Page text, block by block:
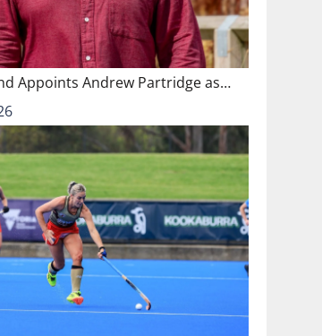
Appoints Andrew Partridge as…